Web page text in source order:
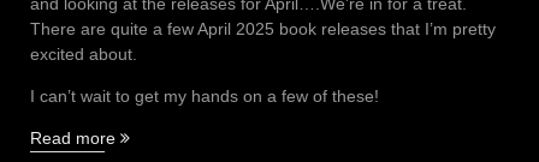
There are quite a few April 2025 book releases that I’m pretty
excited about.
I can’t wait to get my hands on a few of these!
Read more “April